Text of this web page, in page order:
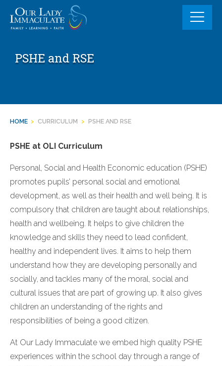
content
PSHE and RSE
HOME > CURRICULUM > PSHE AND RSE
PSHE at OLI Curriculum
Personal, Social and Health Economic education (PSHE)
promotes pupils’ personal social and emotional
development, as well as their health and well being. It is
compulsory that children are taught about relationships,
health and wellbeing. It helps to give children the
knowledge and skills they need to lead confident,
healthy and independent lives. It aims to help them
understand how they are developing personally and
socially, and tackles many of the moral, social and
cultural issues that are part of growing up. It also gives
children an understanding of the rights and
responsibilities of being a good citizen.
At Our Lady Immaculate we embed high quality PSHE
experiences within the school day through a range of